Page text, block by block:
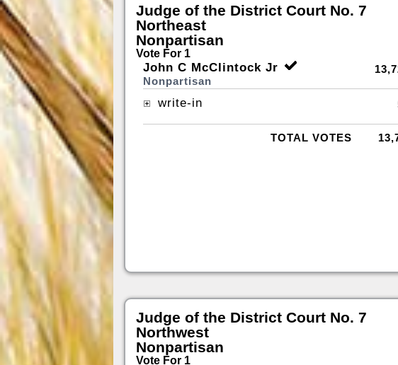
Judge of the District Court No. 7
Northeast
Nonpartisan
Vote For 1
John C McClintock Jr
Nonpartisan
write-in
TOTAL VOTES
Judge of the District Court No. 7
Northwest
Nonpartisan
Vote For 1